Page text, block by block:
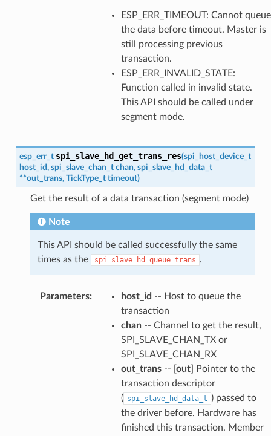
ESP_ERR_TIMEOUT: Cannot queue
the data before timeout. Master is
still processing previous
transaction.
ESP_ERR_INVALID_STATE:
Function called in invalid state.
This API should be called under
segment mode.
esp_err_t spi_slave_hd_get_trans_res(spi_host_device_t
host_id, spi_slave_chan_t chan, spi_slave_hd_data_t
**out_trans, TickType_t timeout)
Get the result of a data transaction (segment mode)
Note
This API should be called successfully the same
times as the
spi_slave_hd_queue_trans .
Parameters: host_id -- Host to queue the
transaction
chan-- Channel to get the result,
SPI_SLAVE_CHAN_TX or
SPI_SLAVE_CHAN_RX
out_trans-- [out]
Pointer to the
transaction descriptor
( spi_slave_hd_data_t ) passed to
the driver before. Hardware has
finished this transaction. Member